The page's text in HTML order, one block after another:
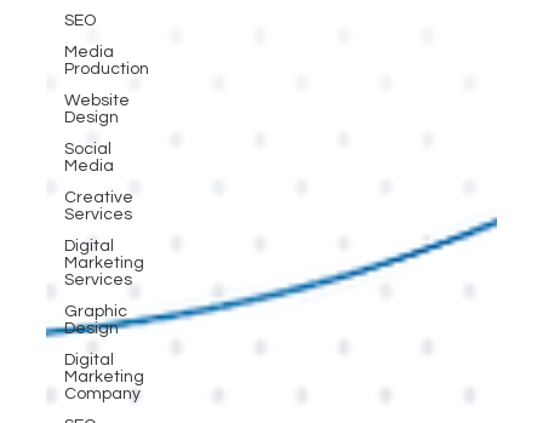
SEO
Media
Production
Website
Design
Social
Media
Creative
Services
Digital
Marketing
Services
Graphic
Design
Digital
Marketing
Company